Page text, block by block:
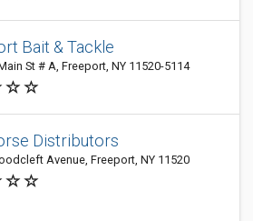
Bait & Tackle
St # A, Freeport, NY 11520-5114
Distributors
Avenue, Freeport, NY 11520